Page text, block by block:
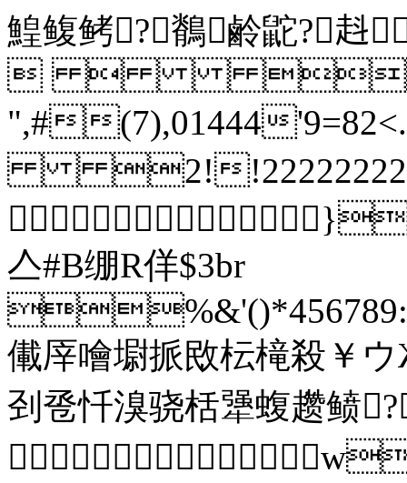
鰉鳆鲓?鶺鹷鼧
  
",#(7),01444
2!
亼#B绷R佯$3br
儎厗噲墛挀敃枟槞殺￥
刭卺忏溴骁栝犟蝮趱鲼